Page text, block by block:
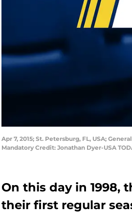
Apr 7, 2015; St. Petersburg, FL, USA;
Mandatory Credit: Jonathan Dyer-USA
On this day in 1998,
their first regular